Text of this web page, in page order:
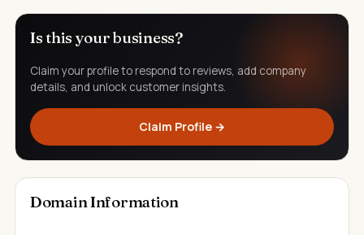
Is this your business?
Claim your profile to respond to reviews, add company
details, and unlock customer insights.
Claim Profile →
Domain Information